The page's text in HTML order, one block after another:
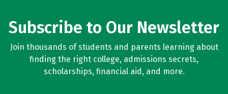
Subscribe to Our Newsletter
Join thousands of students and parents learning about
finding the right college, admissions secrets,
scholarships, financial aid, and more.